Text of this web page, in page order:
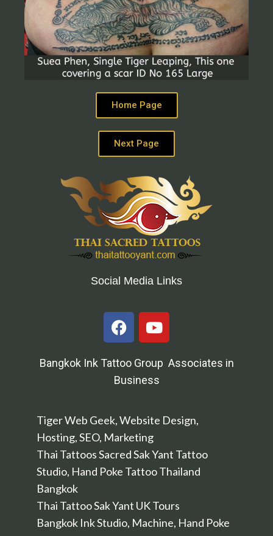
Home Page
Next Page
Social Media Links
Bangkok Ink Tattoo Group Associates in
Business
Tiger Web Geek, Website Design,
Hosting, SEO, Marketing
Thai Tattoos Sacred Sak Yant Tattoo
Studio, Hand Poke Tattoo Thailand
Bangkok
Thai Tattoo Sak Yant UK Tours
Bangkok Ink Studio, Machine, Hand Poke